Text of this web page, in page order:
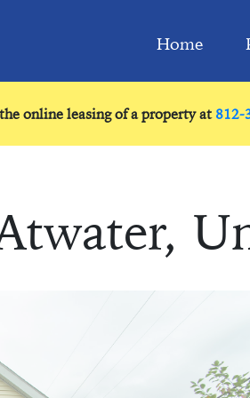
Home
online leasing of a property at 812-